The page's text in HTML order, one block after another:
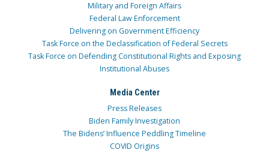
Military and Foreign Affairs
Federal Law Enforcement
Delivering on Government Efficiency
Task Force on the Declassification of Federal Secrets
Task Force on Defending Constitutional Rights and Exposing
Institutional Abuses
Media Center
Press Releases
Biden Family Investigation
The Bidens’ Influence Peddling Timeline
COVID Origins